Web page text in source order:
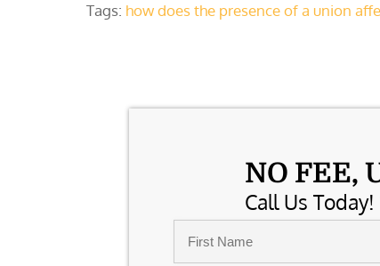
Tags: how does the presence of a union
NO FEE,
Call Us